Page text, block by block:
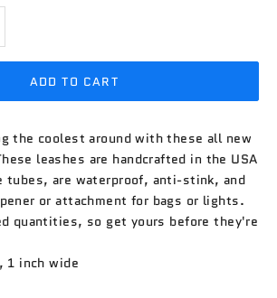
ADD TO CART
the coolest around with these all new
leashes are handcrafted in the USA
tubes, are waterproof, anti-stink, and
or attachment for bags or lights.
quantities, so get yours before they're
1 inch wide